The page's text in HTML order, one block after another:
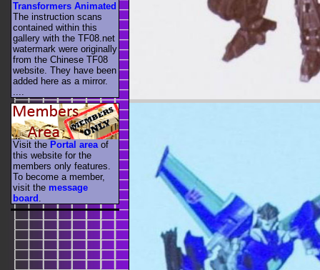
Transformers Animated
The instruction scans
contained within this
gallery with the TF08.net
watermark were originally
from the Chinese TF08
website. They have been
added here as a mirror.
....
Visit the Portal area of
this website for the
members only features.
To become a member,
visit the message
board